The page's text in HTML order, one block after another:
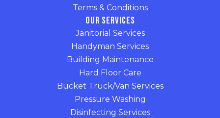
Terms & Conditions
Our Services
Janitorial Services
Handyman Services
Building Maintenance
Hard Floor Care
Bucket Truck/Van Services
Pressure Washing
Disinfecting Services